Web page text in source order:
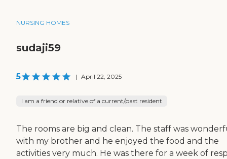
NURSING HOMES
sudaji59
5 | April 22, 2025
I am a friend or relative of a current/past resident
The rooms are big and clean. The staff was
with my brother and he enjoyed the food and the
activities very much. He was there for a week of